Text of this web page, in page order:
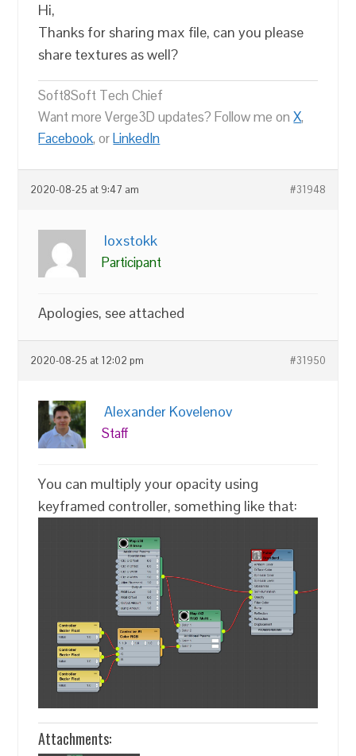
Hi,
Thanks for sharing max file, can you please
share textures as well?
Soft8Soft Tech Chief
Want more Verge3D updates? Follow me onX,
Facebook, orLinkedIn
2020-08-25 at 9:47 am #31948
loxstokk
Participant
Apologies, see attached
2020-08-25 at 12:02 pm #31950
Alexander Kovelenov
Staff
You can multiply your opacity using
keyframed controller, something like that:
Attachments: